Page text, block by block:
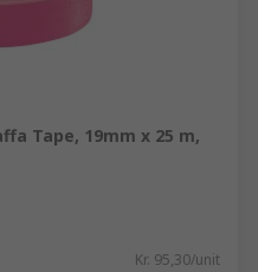
Tape, 19mm x 25 m,
Kr. 95,30/unit